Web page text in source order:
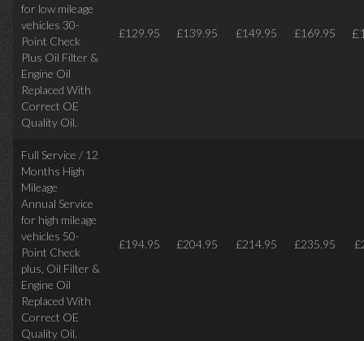
for low mileage
vehicles 30-
Point Check
Plus Oil Filter &
Engine Oil
Replaced With
Correct OE
Quality Oil.
£129.95 £139.95 £149.95 £169.95
Full Service / 12
Months High
Mileage
Annual Service
for high mileage
vehicles 50-
Point Check
plus, Oil Filter &
Engine Oil
Replaced With
Correct OE
Quality Oil.
£194.95 £204.95 £214.95 £235.95